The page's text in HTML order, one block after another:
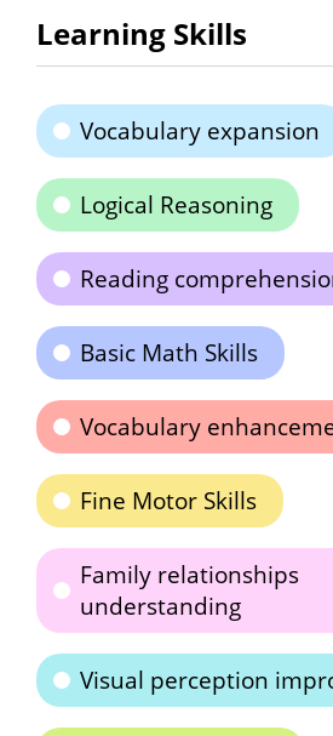
Learning Skills
Vocabulary expansion
Logical Reasoning
Reading
Basic Math Skills
Vocabulary
Fine Motor Skills
Family relationships
understanding
Visual perception